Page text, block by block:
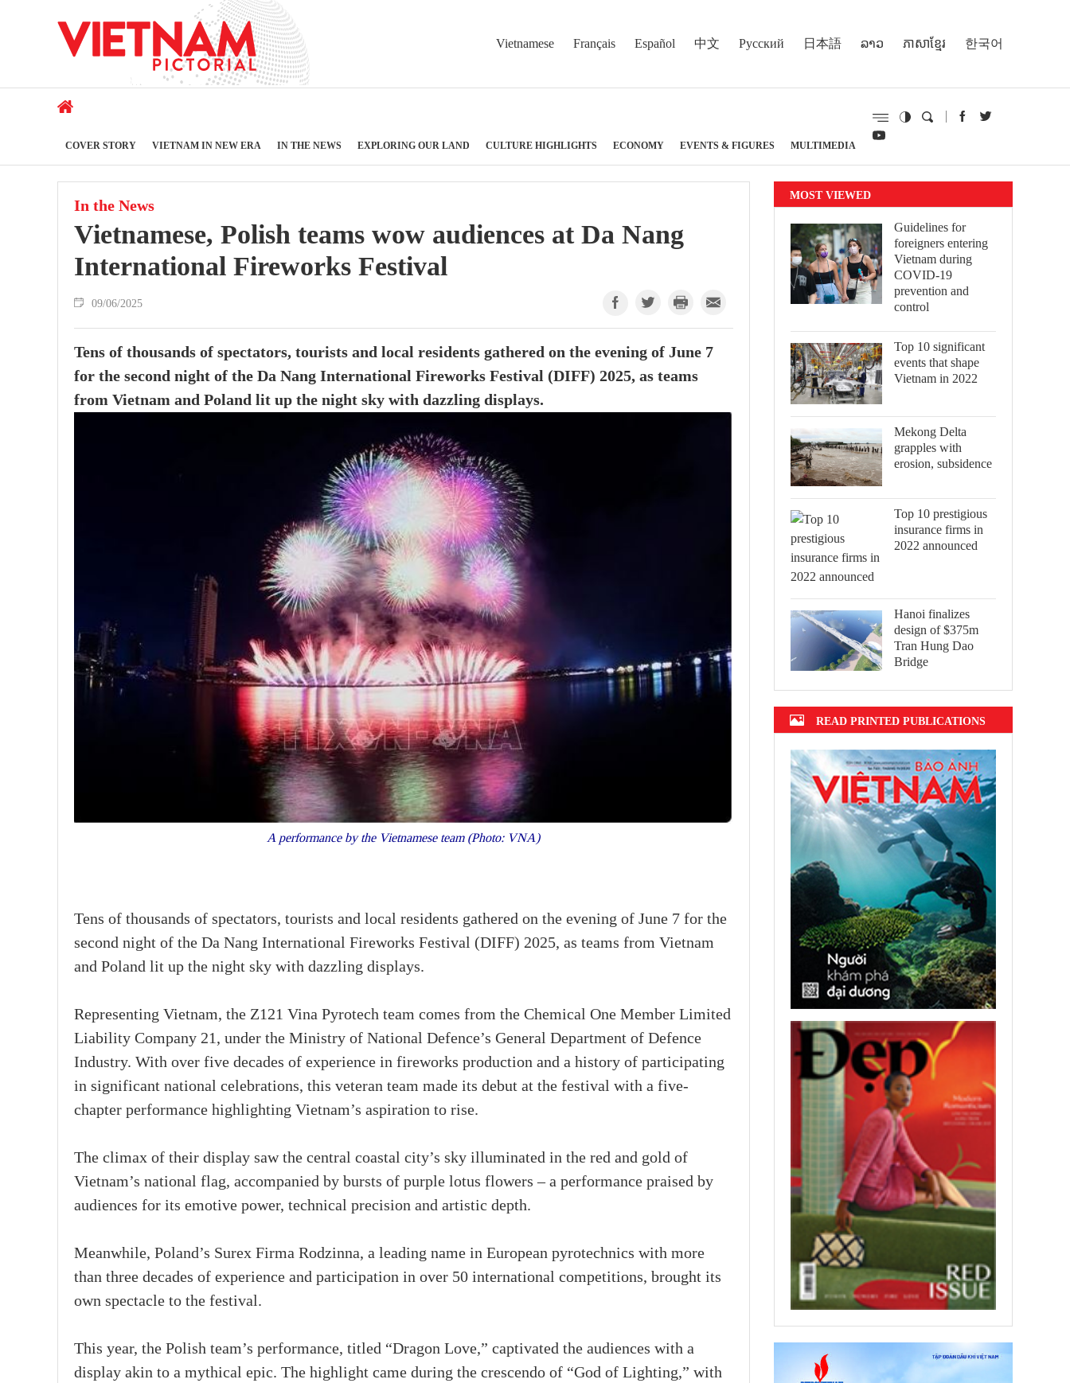
Vietnamese Français Español 中文 Русский 日本語 ລາວ ភាសាខ្មែរ 한국어
COVER STORY VIETNAM IN NEW ERA IN THE NEWS EXPLORING OUR LAND CULTURE HIGHLIGHTS ECONOMY EVENTS & FIGURES MULTIMEDIA
In the News
Vietnamese, Polish teams wow audiences at Da Nang
International Fireworks Festival
09/06/2025
Tens of thousands of spectators, tourists and local residents gathered on the evening of June 7
for the second night of the Da Nang International Fireworks Festival (DIFF) 2025, as teams
from Vietnam and Poland lit up the night sky with dazzling displays.
A performance by the Vietnamese team (Photo: VNA)
Tens of thousands of spectators, tourists and local residents gathered on the evening of June 7 for the
second night of the Da Nang International Fireworks Festival (DIFF) 2025, as teams from Vietnam
and Poland lit up the night sky with dazzling displays.
Representing Vietnam, the Z121 Vina Pyrotech team comes from the Chemical One Member Limited
Liability Company 21, under the Ministry of National Defence’s General Department of Defence
Industry. With over five decades of experience in fireworks production and a history of participating
in significant national celebrations, this veteran team made its debut at the festival with a five-
chapter performance highlighting Vietnam’s aspiration to rise.
The climax of their display saw the central coastal city’s sky illuminated in the red and gold of
Vietnam’s national flag, accompanied by bursts of purple lotus flowers – a performance praised by
audiences for its emotive power, technical precision and artistic depth.
Meanwhile, Poland’s Surex Firma Rodzinna, a leading name in European pyrotechnics with more
than three decades of experience and participation in over 50 international competitions, brought its
own spectacle to the festival.
This year, the Polish team’s performance, titled “Dragon Love,” captivated the audiences with a
display akin to a mythical epic. The highlight came during the crescendo of “God of Lighting,” with
MOST VIEWED
Guidelines for
foreigners entering
Vietnam during
COVID-19
prevention and
control
Top 10 significant
events that shape
Vietnam in 2022
Mekong Delta
grapples with
erosion, subsidence
Top 10 prestigious
insurance firms in
2022 announced
Hanoi finalizes
design of $375m
Tran Hung Dao
Bridge
READ PRINTED PUBLICATIONS